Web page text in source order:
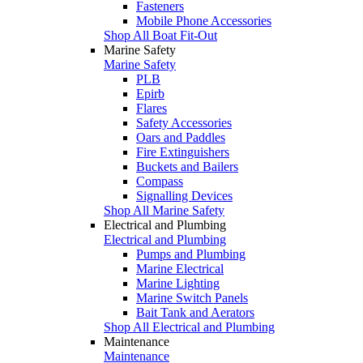
Fasteners
Mobile Phone Accessories
Shop All Boat Fit-Out
Marine Safety
Marine Safety
PLB
Epirb
Flares
Safety Accessories
Oars and Paddles
Fire Extinguishers
Buckets and Bailers
Compass
Signalling Devices
Shop All Marine Safety
Electrical and Plumbing
Electrical and Plumbing
Pumps and Plumbing
Marine Electrical
Marine Lighting
Marine Switch Panels
Bait Tank and Aerators
Shop All Electrical and Plumbing
Maintenance
Maintenance